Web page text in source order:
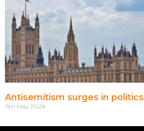
Antisemitism surges in politics
11th May 2026